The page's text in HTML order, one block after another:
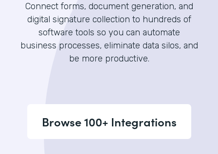
Connect forms, document generation, and
digital signature collection to hundreds of
software tools so you can automate
business processes, eliminate data silos, and
be more productive.
Browse 100+ Integrations